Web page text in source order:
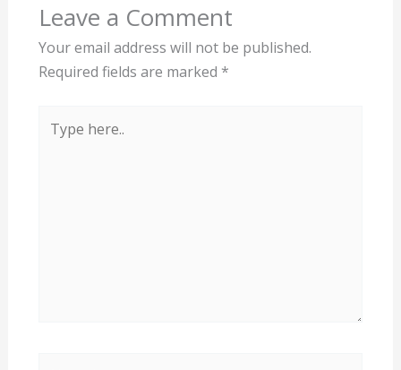
Leave a Comment
Your email address will not be published.
Required fields are marked *
here..